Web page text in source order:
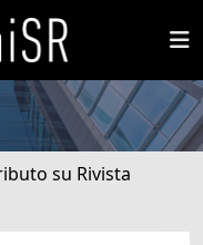
su Rivista